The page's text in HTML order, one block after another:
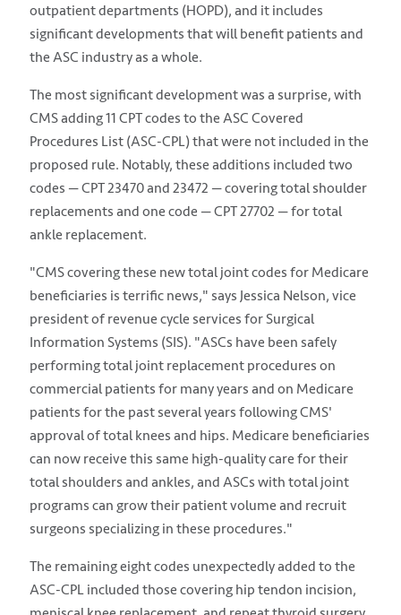
outpatient departments (HOPD), and it includes
significant developments that will benefit patients and
the ASC industry as a whole.
The most significant development was a surprise, with
CMS adding 11 CPT codes to the ASC Covered
Procedures List (ASC-CPL) that were not included in the
proposed rule. Notably, these additions included two
codes — CPT 23470 and 23472 — covering total shoulder
replacements and one code — CPT 27702 — for total
ankle replacement.
"CMS covering these new total joint codes for Medicare
beneficiaries is terrific news," says Jessica Nelson, vice
president of revenue cycle services for Surgical
Information Systems (SIS). "ASCs have been safely
performing total joint replacement procedures on
commercial patients for many years and on Medicare
patients for the past several years following CMS'
approval of total knees and hips. Medicare beneficiaries
can now receive this same high-quality care for their
total shoulders and ankles, and ASCs with total joint
programs can grow their patient volume and recruit
surgeons specializing in these procedures."
The remaining eight codes unexpectedly added to the
ASC-CPL included those covering hip tendon incision,